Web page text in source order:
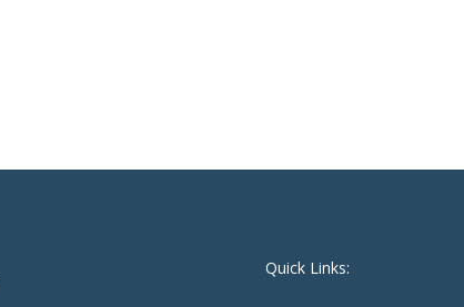
Quick Links: